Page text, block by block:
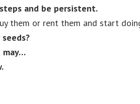
and be persistent.
them or rent them and start
may…